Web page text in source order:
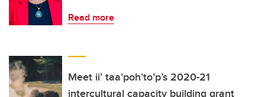
Read more
Meet ii’ taa’poh’to’p’s 2020-21
intercultural capacity building grant